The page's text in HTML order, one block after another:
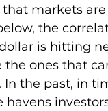
markets
the
is hitting
the ones that
In the past, in
havens